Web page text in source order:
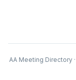
AA Meeting Directory